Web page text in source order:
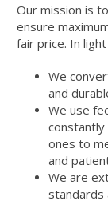
Our mission is
ensure
fair price. In
We
and
We use
ones to
and
We are
standards